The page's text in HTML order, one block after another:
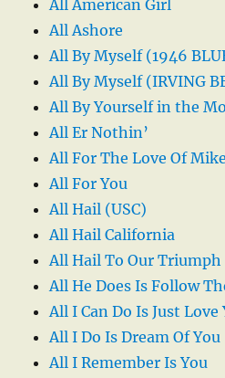
All American Girl
All Ashore
All By Myself (1946
All By Myself (IRVING
All By Yourself in the
All Er Nothin’
All For The Love Of Mike
All For You
All Hail (USC)
All Hail California
All Hail To Our Triumph
All He Does Is Follow
All I Can Do Is Just Love
All I Do Is Dream Of You
All I Remember Is You